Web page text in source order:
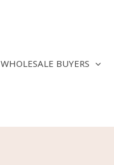
WHOLESALE BUYERS